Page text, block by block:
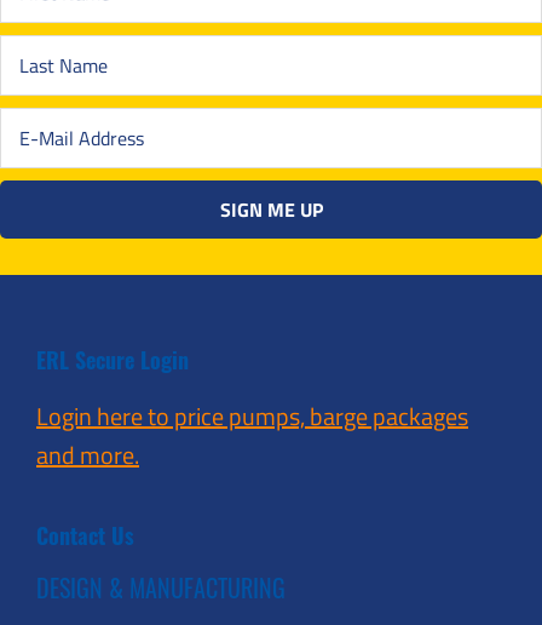
ERL Secure Login
Login here to price pumps, barge packages
and more.
Contact Us
DESIGN & MANUFACTURING